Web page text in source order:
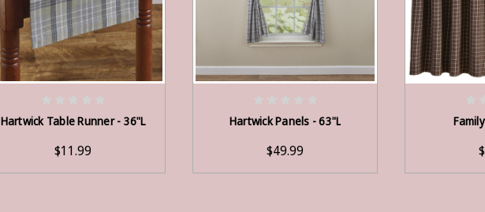
Hartwick Table Runner - 36"L
$11.99
Hartwick Panels - 63"L
$49.99